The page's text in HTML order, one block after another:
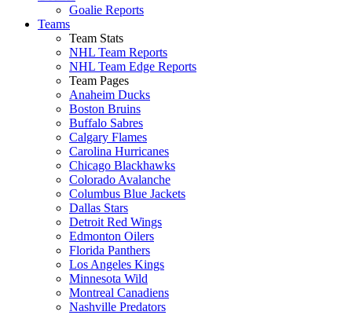
Goalie Reports
Teams
Team Stats
NHL Team Reports
NHL Team Edge Reports
Team Pages
Anaheim Ducks
Boston Bruins
Buffalo Sabres
Calgary Flames
Carolina Hurricanes
Chicago Blackhawks
Colorado Avalanche
Columbus Blue Jackets
Dallas Stars
Detroit Red Wings
Edmonton Oilers
Florida Panthers
Los Angeles Kings
Minnesota Wild
Montreal Canadiens
Nashville Predators